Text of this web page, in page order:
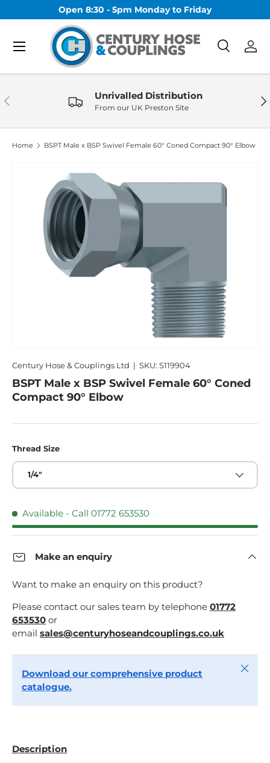
Skip to content
Open 8:30 - 5pm Monday to Friday
Search
SearchLog
Menu
Previous Unrivalled Distribution
From our UK Preston Site
Home BSPT Male x BSP Swivel Female 60° Coned Compact 90° Elbow
Century Hose & Couplings Ltd | SKU: S119904
BSPT Male x BSP Swivel Female 60° Coned
Compact 90° Elbow
Thread Size
1/4"
Available - Call 01772 653530
Make an enquiry
Want to make an enquiry on this product?
Please contact our sales team by telephone 01772
653530 or
email sales@centuryhoseandcouplings.co.uk
Download our comprehensive product
catalogue.
Close
Description